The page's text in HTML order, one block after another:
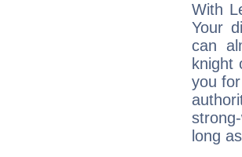
With
Your
can
knight
you
long